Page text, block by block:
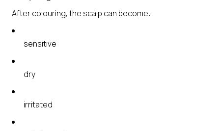
After colouring, the scalp can become:
sensitive
dry
irritated